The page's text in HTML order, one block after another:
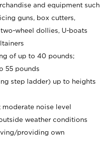
and equipment such
guns, box cutters,
wheel dollies, U-boats
of up to 40 pounds;
55 pounds
step ladder) up to heights
noise level
weather conditions
providing own